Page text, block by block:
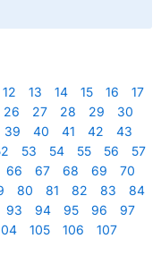
12 13 14 15 16
17
26 27 28 29
30
39 40 41 42
43
53 54 55 56
57
66 67 68 69
70
80 81 82 83
84
93 94 95 96
97
105 106 107